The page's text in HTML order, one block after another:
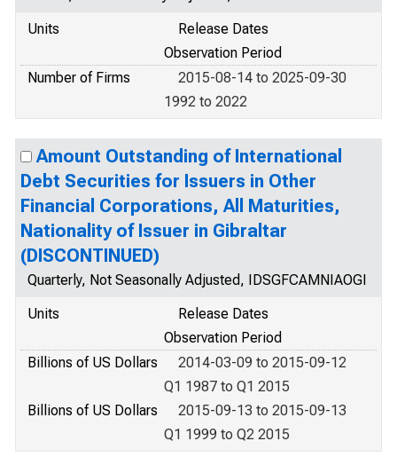
Units
Release Dates
Observation Period
Number of Firms
2015-08-14 to 2025-09-30
1992 to 2022
Amount Outstanding of International
Debt Securities for Issuers in Other
Financial Corporations, All Maturities,
Nationality of Issuer in Gibraltar
(DISCONTINUED)
Quarterly, Not Seasonally Adjusted, IDSGFCAMNIAOGI
Units
Release Dates
Observation Period
Billions of US Dollars
2014-03-09 to 2015-09-12
Q1 1987 to Q1 2015
Billions of US Dollars
2015-09-13 to 2015-09-13
Q1 1999 to Q2 2015